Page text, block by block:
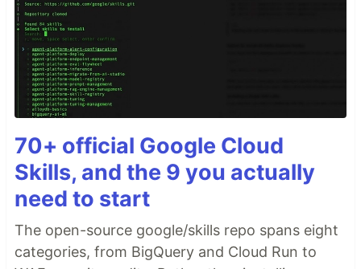
70+ official Google Cloud
Skills, and the 9 you actually
need to start
The open-source google/skills repo spans eight
categories, from BigQuery and Cloud Run to